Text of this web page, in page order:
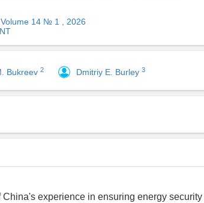
Volume 14 № 1 , 2026
Bukreev 2 Dmitriy E. Burley 3
experience in ensuring energy security